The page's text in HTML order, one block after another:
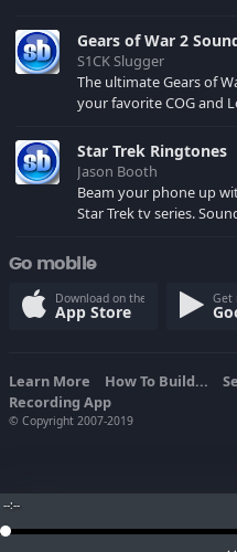
--:--
Gears of War 2
S1CK Slugger
The ultimate Gears of
your favorite COG and Locust
Star Trek Ringtones
Jason Booth
Beam your phone up
Star Trek tv series.
Go mobile
Download on the
App Store
Get
Learn More How To Build...
Recording App
© Copyright 2007-2019